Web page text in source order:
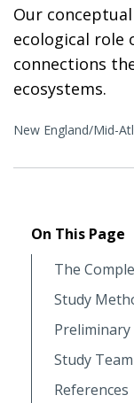
Our
ecological role
connections
ecosystems.
New England/Mid-
On This Page
The
Study
Preliminary
Study Team
References